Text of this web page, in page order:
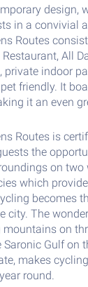
design,
in a convivial
Routes
All
private indoor
friendly. It
it an even
Routes is
the
on two
which
becomes
city. The
on
Gulf on
makes
round.